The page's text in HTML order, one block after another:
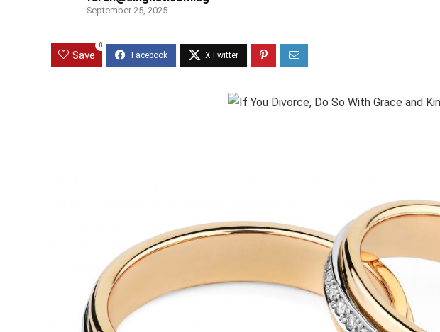
September 25, 2025
Save
0